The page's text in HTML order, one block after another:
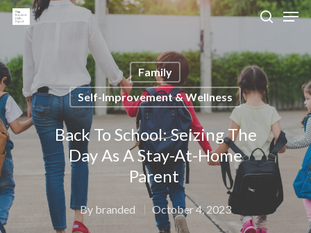
Hit enter to search or ESC to close
Family
Self-Improvement & Wellness
Back To School: Seizing The
Day As A Stay-At-Home
Parent
By branded October 4, 2023